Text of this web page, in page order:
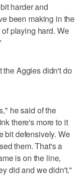
harder and
been making in the
playing hard. We
the Aggies didn't do
he said of the
there's more to it
bit defensively. We
them. That's a
is on the line,
did and we didn't."